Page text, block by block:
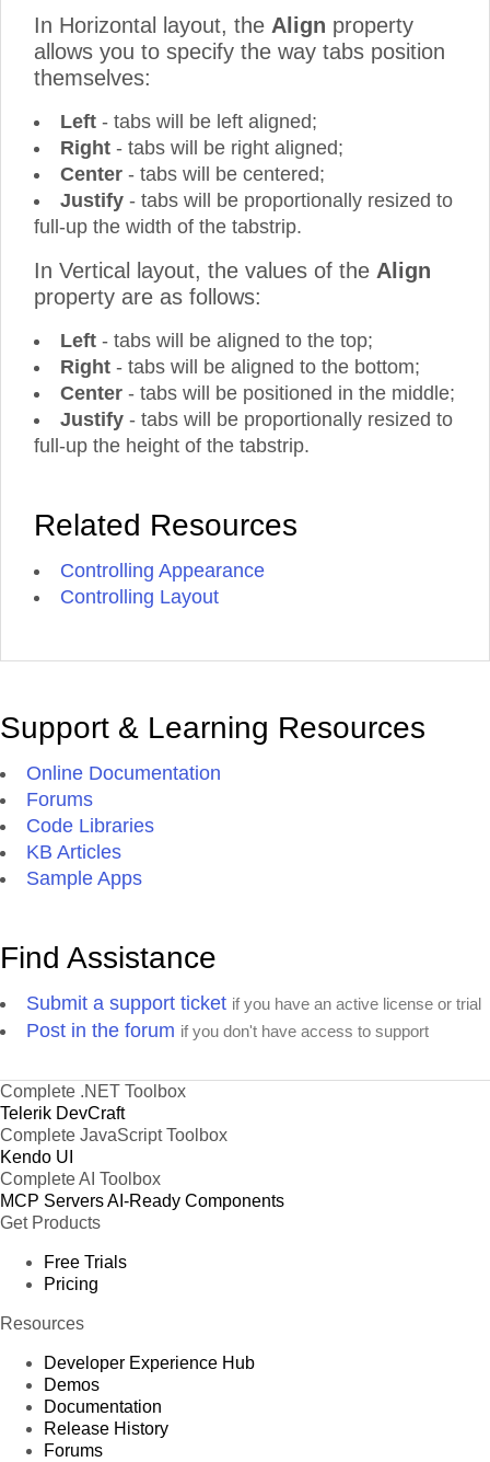
In Horizontal layout, the Align property
allows you to specify the way tabs position
themselves:
Left - tabs will be left aligned;
Right - tabs will be right aligned;
Center - tabs will be centered;
Justify - tabs will be proportionally resized to
full-up the width of the tabstrip.
In Vertical layout, the values of the Align
property are as follows:
Left - tabs will be aligned to the top;
Right - tabs will be aligned to the bottom;
Center - tabs will be positioned in the middle;
Justify - tabs will be proportionally resized to
full-up the height of the tabstrip.
Related Resources
Controlling Appearance
Controlling Layout
Support & Learning Resources
Online Documentation
Forums
Code Libraries
KB Articles
Sample Apps
Find Assistance
Submit a support ticket if you have an active license or trial
Post in the forum if you don't have access to support
Complete .NET Toolbox
Telerik DevCraft
Complete JavaScript Toolbox
Kendo UI
Complete AI Toolbox
MCP ServersAI-Ready Components
Get Products
Free Trials
Pricing
Resources
Developer Experience Hub
Demos
Documentation
Release History
Forums